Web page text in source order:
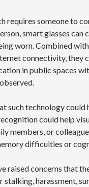
requires someone to
smart glasses can
worn. Combined
connectivity, they
in public spaces
such technology could
could help
members, or
difficulties or
raised concerns that
stalking, harassment,